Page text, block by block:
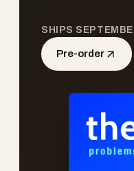
SHIPS
Pre-order